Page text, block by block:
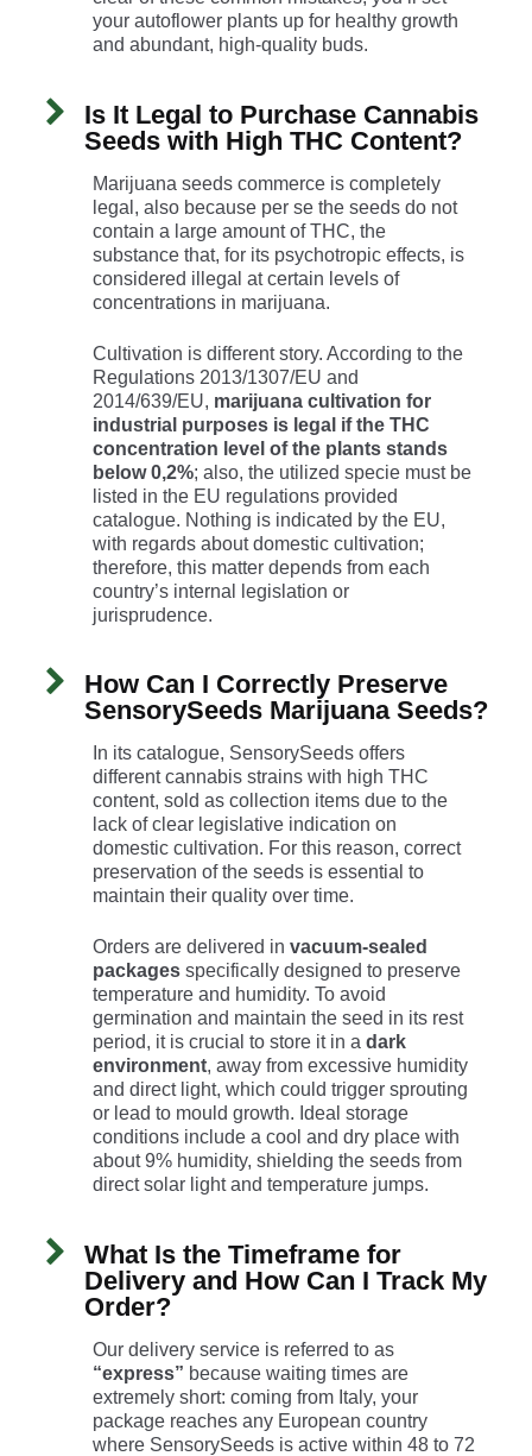
your autoflower plants up for healthy growth
and abundant, high-quality buds.
Is It Legal to Purchase Cannabis
Seeds with High THC Content?
Marijuana seeds commerce is completely
legal, also because per se the seeds do not
contain a large amount of THC, the
substance that, for its psychotropic effects, is
considered illegal at certain levels of
concentrations in marijuana.
Cultivation is different story. According to the
Regulations 2013/1307/EU and
2014/639/EU, marijuana cultivation for
industrial purposes is legal if the THC
concentration level of the plants stands
below 0,2%; also, the utilized specie must be
listed in the EU regulations provided
catalogue. Nothing is indicated by the EU,
with regards about domestic cultivation;
therefore, this matter depends from each
country’s internal legislation or
jurisprudence.
How Can I Correctly Preserve
SensorySeeds Marijuana Seeds?
In its catalogue, SensorySeeds offers
different cannabis strains with high THC
content, sold as collection items due to the
lack of clear legislative indication on
domestic cultivation. For this reason, correct
preservation of the seeds is essential to
maintain their quality over time.
Orders are delivered in vacuum-sealed
packagesspecifically designed to preserve
temperature and humidity. To avoid
germination and maintain the seed in its rest
period, it is crucial to store it in a dark
environment, away from excessive humidity
and direct light, which could trigger sprouting
or lead to mould growth. Ideal storage
conditions include a cool and dry place with
about 9% humidity, shielding the seeds from
direct solar light and temperature jumps.
What Is the Timeframe for
Delivery and How Can I Track My
Order?
Our delivery service is referred to as
“express” because waiting times are
extremely short: coming from Italy, your
package reaches any European country
where SensorySeeds is active within 48 to 72